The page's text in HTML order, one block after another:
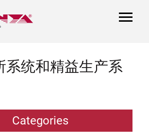
系统和精益生产系
Categories